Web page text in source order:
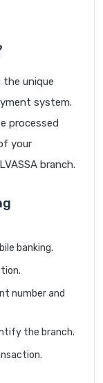
unique
system.
processed
your
branch.
banking.
number and
the branch.